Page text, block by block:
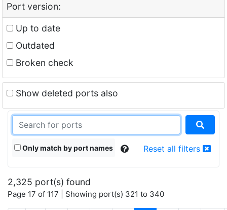
Port version:
Up to date
Outdated
Broken check
Show deleted ports also
Only match by port names Reset all filters
2,325 port(s) found
Page 17 of 117 | Showing port(s) 321 to 340